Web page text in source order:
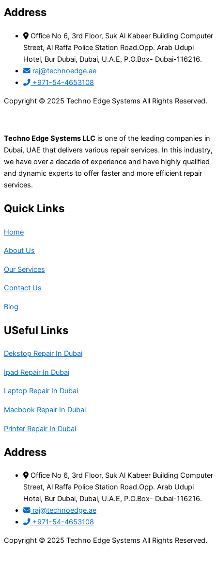
Address
Office No 6, 3rd Floor, Suk Al Kabeer Building Computer
Street, Al Raffa Police Station Road.Opp. Arab Udupi
Hotel, Bur Dubai, Dubai, U.A.E, P.O.Box- Dubai-116216.
raj@technoedge.ae
+971-54-4653108
Copyright © 2025 Techno Edge Systems All Rights Reserved.
Techno Edge Systems LLC is one of the leading companies in
Dubai, UAE that delivers various repair services. In this industry,
we have over a decade of experience and have highly qualified
and dynamic experts to offer faster and more efficient repair
services.
Quick Links
Home
About Us
Our Services
Contact Us
Blog
USeful Links
Dekstop Repair In Dubai
Ipad Repair In Dubai
Laptop Repair In Dubai
Macbook Repair In Dubai
Printer Repair In Dubai
Address
Office No 6, 3rd Floor, Suk Al Kabeer Building Computer
Street, Al Raffa Police Station Road.Opp. Arab Udupi
Hotel, Bur Dubai, Dubai, U.A.E, P.O.Box- Dubai-116216.
raj@technoedge.ae
+971-54-4653108
Copyright © 2025 Techno Edge Systems All Rights Reserved.